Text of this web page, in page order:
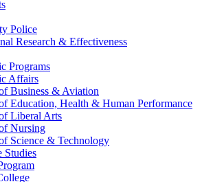
Police
Research & Effectiveness
Programs
Affairs
Business & Aviation
Education, Health & Human Performance
Liberal Arts
Nursing
Science & Technology
Studies